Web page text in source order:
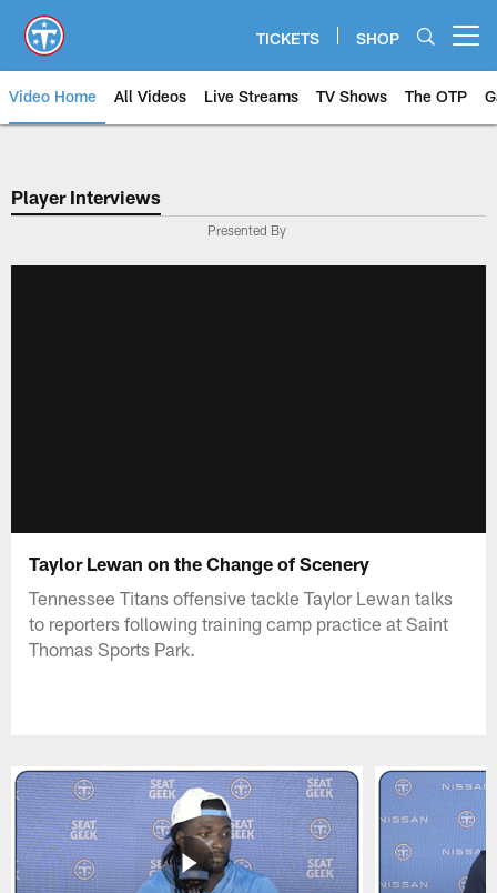
main
content
TICKETS SHOP
Video Home All Videos Live Streams TV Shows The OTP
Player Interviews
Presented By
Taylor Lewan on the Change of Scenery
Tennessee Titans offensive tackle Taylor Lewan talks
to reporters following training camp practice at Saint
Thomas Sports Park.